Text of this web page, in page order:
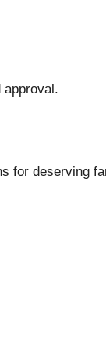
approval.
for deserving